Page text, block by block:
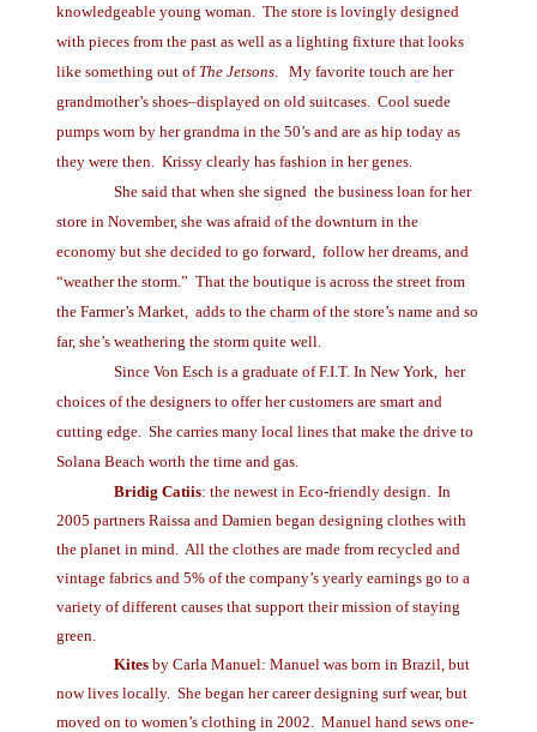
knowledgeable young woman. The store is lovingly designed
with pieces from the past as well as a lighting fixture that looks
like something out of The Jetsons. My favorite touch are her
grandmother’s shoes–displayed on old suitcases. Cool suede
pumps worn by her grandma in the 50’s and are as hip today as
they were then. Krissy clearly has fashion in her genes.
She said that when she signed the business loan for her
store in November, she was afraid of the downturn in the
economy but she decided to go forward, follow her dreams, and
“weather the storm.” That the boutique is across the street from
the Farmer’s Market, adds to the charm of the store’s name and so
far, she’s weathering the storm quite well.
Since Von Esch is a graduate of F.I.T. In New York, her
choices of the designers to offer her customers are smart and
cutting edge. She carries many local lines that make the drive to
Solana Beach worth the time and gas.
Bridig Catiis: the newest in Eco-friendly design. In
2005 partners Raissa and Damien began designing clothes with
the planet in mind. All the clothes are made from recycled and
vintage fabrics and 5% of the company’s yearly earnings go to a
variety of different causes that support their mission of staying
green.
Kites by Carla Manuel: Manuel was born in Brazil, but
now lives locally. She began her career designing surf wear, but
moved on to women’s clothing in 2002. Manuel hand sews one-